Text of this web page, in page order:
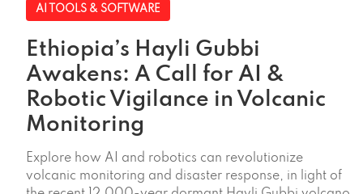
AI TOOLS & SOFTWARE
Ethiopia’s Hayli Gubbi
Awakens: A Call for AI &
Robotic Vigilance in Volcanic
Monitoring
Explore how AI and robotics can revolutionize
volcanic monitoring and disaster response, in light of